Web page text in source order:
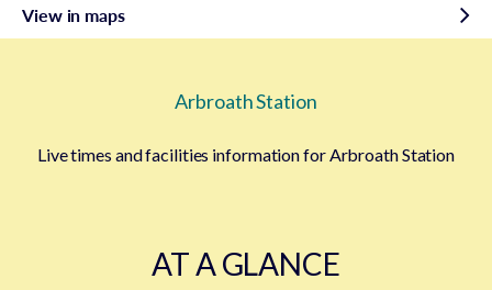
View in maps
Arbroath Station
Live times and facilities information for Arbroath Station
AT A GLANCE